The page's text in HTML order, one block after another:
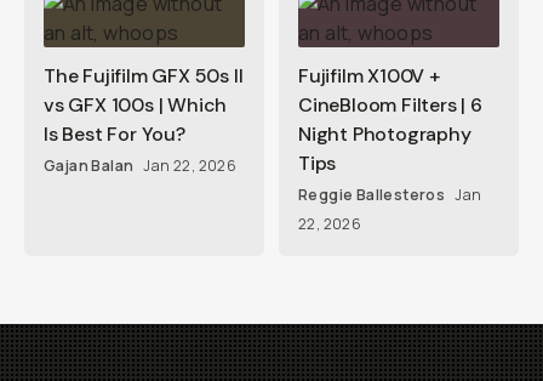
The Fujifilm GFX 50s II
vs GFX 100s | Which
Is Best For You?
Gajan Balan Jan 22, 2026
Fujifilm X100V +
CineBloom Filters | 6
Night Photography
Tips
Reggie Ballesteros Jan
22, 2026